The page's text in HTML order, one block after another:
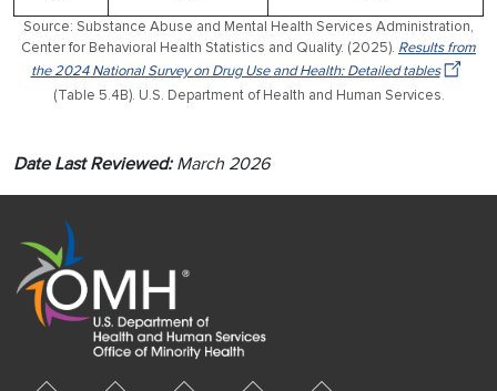
Source: Substance Abuse and Mental Health Services Administration,
Center for Behavioral Health Statistics and Quality. (2025). Results from
the 2024 National Survey on Drug Use and Health: Detailed tables
(Table 5.4B). U.S. Department of Health and Human Services.
Date Last Reviewed:March 2026